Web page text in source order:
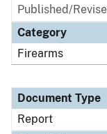
Published/
Category
Firearms
Document Type
Report